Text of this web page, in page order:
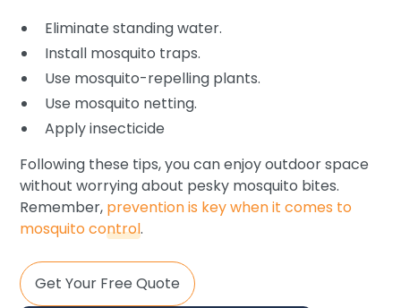
Eliminate standing water.
Install mosquito traps.
Use mosquito-repelling plants.
Use mosquito netting.
Apply insecticide
Following these tips, you can enjoy outdoor space
without worrying about pesky mosquito bites.
Remember, prevention is key when it comes to
mosquito control.
Get Your Free Quote